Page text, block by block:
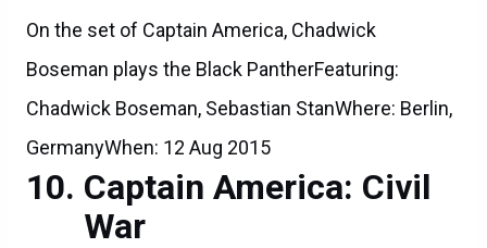
On the set of Captain America, Chadwick
Boseman plays the Black PantherFeaturing:
Chadwick Boseman, Sebastian StanWhere: Berlin,
GermanyWhen: 12 Aug 2015
Captain America: Civil
War